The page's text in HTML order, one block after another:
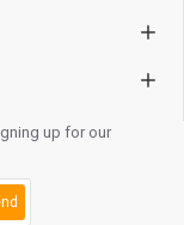
up for our